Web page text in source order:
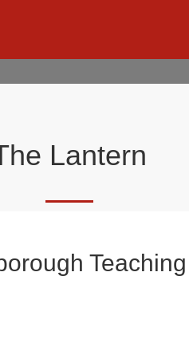
Lantern